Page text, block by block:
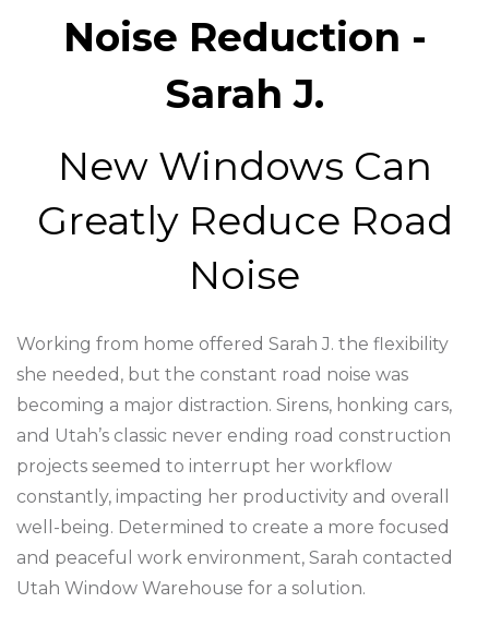
Noise Reduction -
Sarah J.
New Windows Can
Greatly Reduce Road
Noise
Working from home offered Sarah J. the flexibility
she needed, but the constant road noise was
becoming a major distraction. Sirens, honking cars,
and Utah’s classic never ending road construction
projects seemed to interrupt her workflow
constantly, impacting her productivity and overall
well-being. Determined to create a more focused
and peaceful work environment, Sarah contacted
Utah Window Warehouse for a solution.